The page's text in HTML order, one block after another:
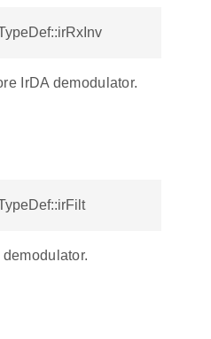
IrDA demodulator.